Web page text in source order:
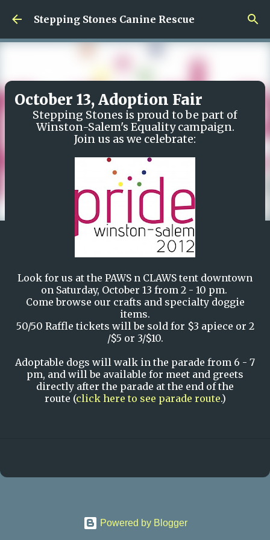
Skip to main content
Stepping Stones Canine Rescue
October 13, Adoption Fair
Stepping Stones is proud to be part of
Winston-Salem's Equality campaign.
Join us as we celebrate:
Look for us at the PAWS n CLAWS tent downtown
on Saturday, October 13 from 2 - 10 pm.
Come browse our crafts and specialty doggie
items.
50/50 Raffle tickets will be sold for $3 apiece or 2
/$5 or 3/$10.
Adoptable dogs will walk in the parade from 6 - 7
pm, and will be available for meet and greets
directly after the parade at the end of the
route (click here to see parade route.)
Powered by Blogger